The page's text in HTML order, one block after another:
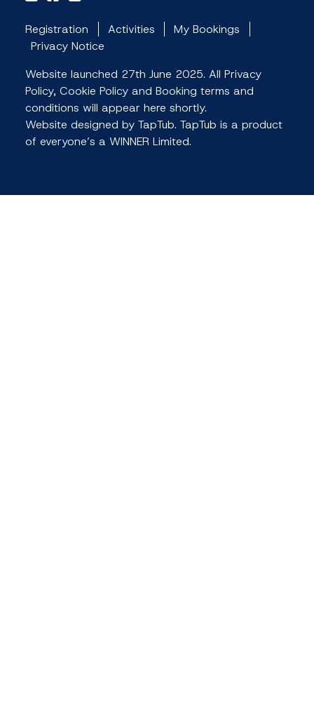
Registration Activities
My Bookings
Privacy Notice
Website launched 27th June 2025. All Privacy
Policy, Cookie Policy and Booking terms and
conditions will appear here shortly.
Website designed by TapTub. TapTub is a product
of everyone’s a WINNER Limited.